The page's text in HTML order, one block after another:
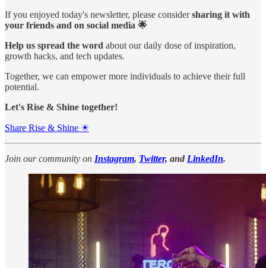
If you enjoyed today's newsletter, please considersharing it with
your friends and on social media 🌟
Help us spread the word about our daily dose of inspiration,
growth hacks, and tech updates.
Together, we can empower more individuals to achieve their full
potential.
Let's Rise & Shine together!
Share Rise & Shine ☀
Join our community on Instagram, Twitter, and LinkedIn.